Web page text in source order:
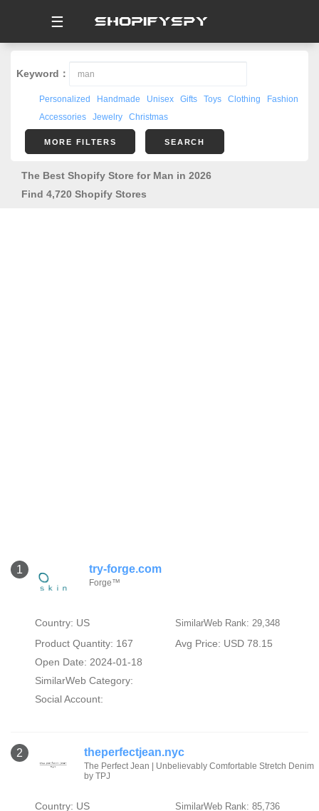
☰
Keyword：
Personalized Handmade Unisex Gifts Toys Clothing
Fashion
Accessories
Jewelry Christmas
MORE FILTERS SEARCH
The Best Shopify Store for Man in 2026
Find 4,720 Shopify Stores
1 try-forge.com
Forge™
Country: US SimilarWeb Rank: 29,348
Product Quantity: 167
Avg Price: USD 78.15
Open Date: 2024-01-18
SimilarWeb Category:
Social Account:
2 theperfectjean.nyc
The Perfect Jean | Unbelievably Comfortable Stretch Denim
by TPJ
Country: US SimilarWeb Rank: 85,736